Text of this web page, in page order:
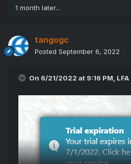
1 month later...
tangogc
Posted September 6, 2022
On 6/21/2022 at 9:16 PM, LFA